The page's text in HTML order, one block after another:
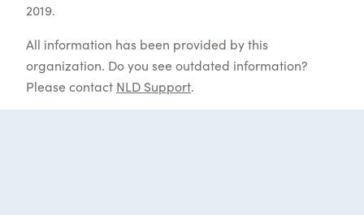
2019.
All information has been provided by this
organization. Do you see outdated information?
Please contact NLD Support.